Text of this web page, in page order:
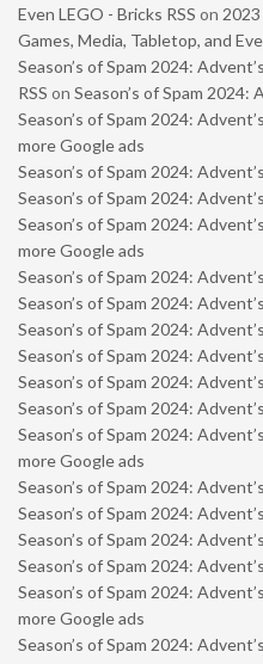
Even LEGO - Bricks RSS on
Games, Media, Tabletop, and
Season’s of Spam 2024:
RSS on Season’s of Spam 2024:
Season’s of Spam 2024:
more Google ads
Season’s of Spam 2024:
Season’s of Spam 2024:
Season’s of Spam 2024:
more Google ads
Season’s of Spam 2024:
Season’s of Spam 2024:
Season’s of Spam 2024:
Season’s of Spam 2024:
Season’s of Spam 2024:
Season’s of Spam 2024:
Season’s of Spam 2024:
more Google ads
Season’s of Spam 2024:
Season’s of Spam 2024:
Season’s of Spam 2024:
Season’s of Spam 2024:
Season’s of Spam 2024:
more Google ads
Season’s of Spam 2024: